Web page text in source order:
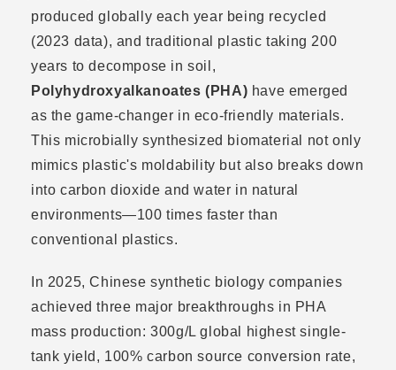
produced globally each year being recycled
(2023 data), and traditional plastic taking 200
years to decompose in soil,
Polyhydroxyalkanoates (PHA) have emerged
as the game-changer in eco-friendly materials.
This microbially synthesized biomaterial not only
mimics plastic's moldability but also breaks down
into carbon dioxide and water in natural
environments—100 times faster than
conventional plastics.
In 2025, Chinese synthetic biology companies
achieved three major breakthroughs in PHA
mass production: 300g/L global highest single-
tank yield, 100% carbon source conversion rate,